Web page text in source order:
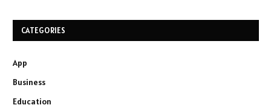
CATEGORIES
App
Business
Education